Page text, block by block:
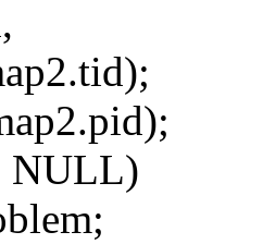
NULL)